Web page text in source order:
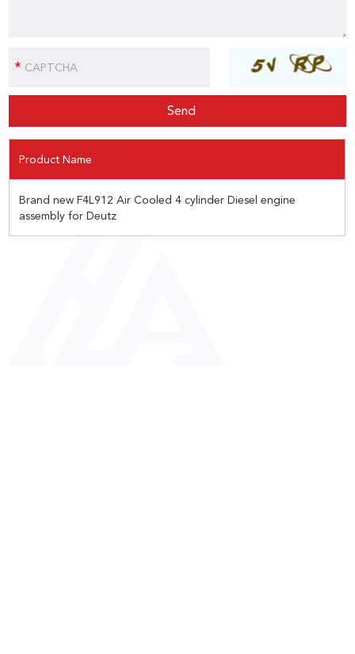
Product Name
Brand new F4L912 Air Cooled 4 cylinder Diesel engine
assembly for Deutz